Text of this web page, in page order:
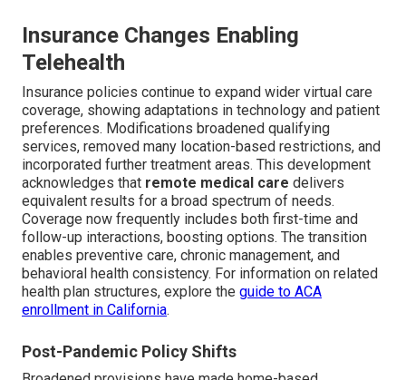
Insurance Changes Enabling
Telehealth
Insurance policies continue to expand wider virtual care
coverage, showing adaptations in technology and patient
preferences. Modifications broadened qualifying
services, removed many location-based restrictions, and
incorporated further treatment areas. This development
acknowledges that remote medical care delivers
equivalent results for a broad spectrum of needs.
Coverage now frequently includes both first-time and
follow-up interactions, boosting options. The transition
enables preventive care, chronic management, and
behavioral health consistency. For information on related
health plan structures, explore the guide to ACA
enrollment in California.
Post-Pandemic Policy Shifts